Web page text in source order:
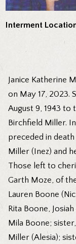
Interment
Janice Katherine
on May 17, 2023.
August 9, 1943 to
Birchfield Miller.
preceded in
Miller (Inez) and
Those left to
Garth Moze, of
Lauren Boone
Rita Boone,
Mila Boone;
Miller (Alesia);